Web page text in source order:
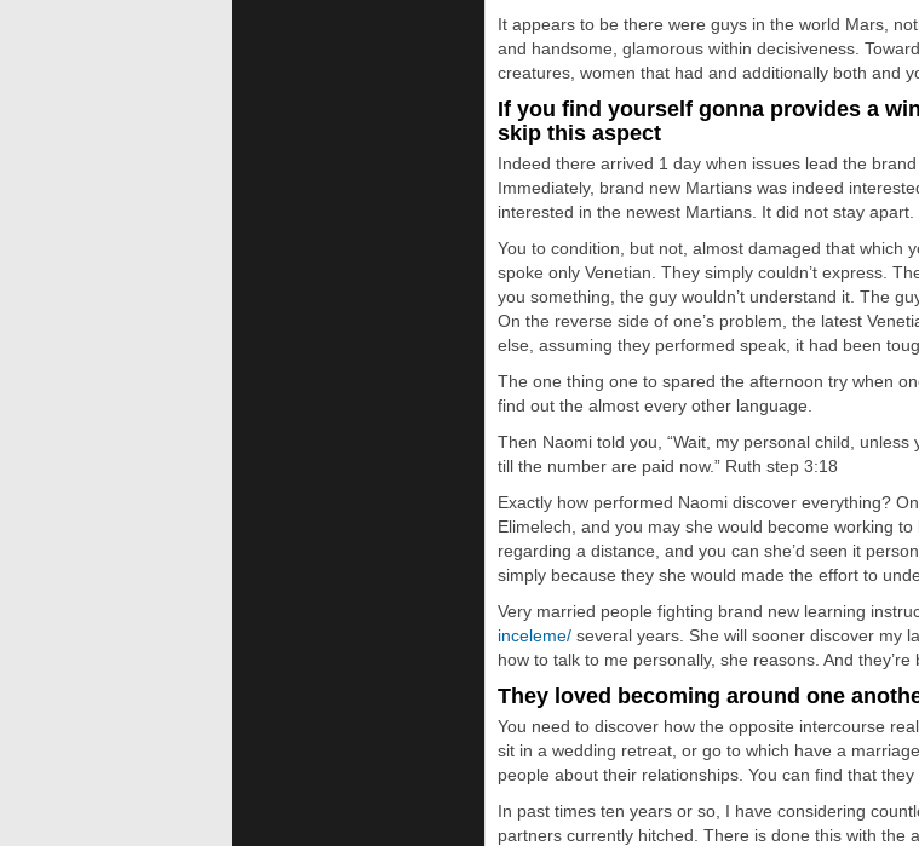
It appears to be there were guys in the world Mars,
and handsome, glamorous within decisiveness.
creatures, women that had and additionally both and
If you find yourself gonna provides a
skip this aspect
Indeed there arrived 1 day when issues lead the
Immediately, brand new Martians was indeed
interested in the newest Martians. It did not stay apart.
You to condition, but not, almost damaged that which
spoke only Venetian. They simply couldn’t express.
you something, the guy wouldn’t understand it. The
On the reverse side of one’s problem, the latest
else, assuming they performed speak, it had been
The one thing one to spared the afternoon try when
find out the almost every other language.
Then Naomi told you, “Wait, my personal child,
till the number are paid now.” Ruth step 3:18
Exactly how performed Naomi discover everything?
Elimelech, and you may she would become working
regarding a distance, and you can she’d seen it
simply because they she would made the effort to
Very married people fighting brand new learning
inceleme/ several years. She will sooner discover my
how to talk to me personally, she reasons. And they’re
They loved becoming around one
You need to discover how the opposite intercourse
sit in a wedding retreat, or go to which have a
people about their relationships. You can find that
In past times ten years or so, I have considering
partners currently hitched. There is done this with